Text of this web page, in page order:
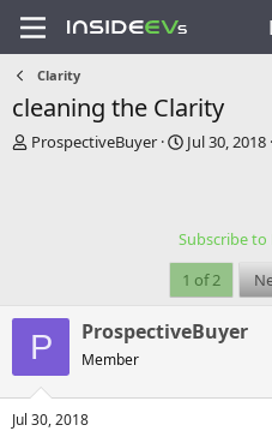
Clarity
cleaning the Clarity
T
a
r
t
e
r
ProspectiveBuyer
S
d
a
t
Jul 30, 2018
Subscribe to
1 of 2
P ProspectiveBuyer
Member
Jul 30, 2018